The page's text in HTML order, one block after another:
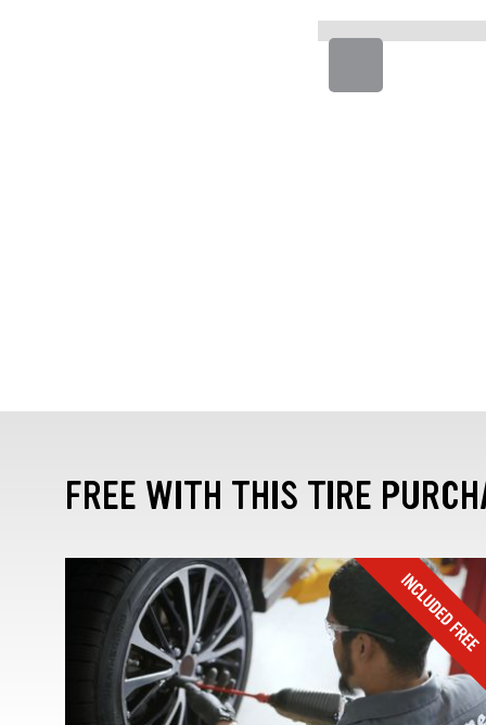
FREE WITH THIS TIRE